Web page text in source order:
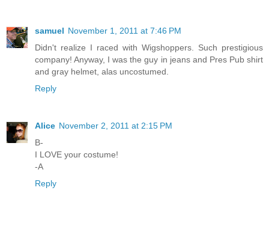
samuel November 1, 2011 at 7:46 PM
Didn't realize I raced with Wigshoppers. Such prestigious
company! Anyway, I was the guy in jeans and Pres Pub shirt
and gray helmet, alas uncostumed.
Reply
Alice November 2, 2011 at 2:15 PM
B-
I LOVE your costume!
-A
Reply